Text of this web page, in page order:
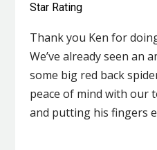
Star Rating
Thank you Ken for
We’ve already seen an
some big red back
peace of mind with our
and putting his fingers